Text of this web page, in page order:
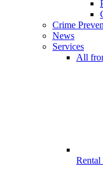
Crime
News
Services
All
Rental